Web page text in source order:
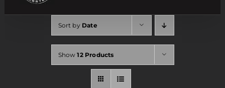
Sort by Date
Show12 Products